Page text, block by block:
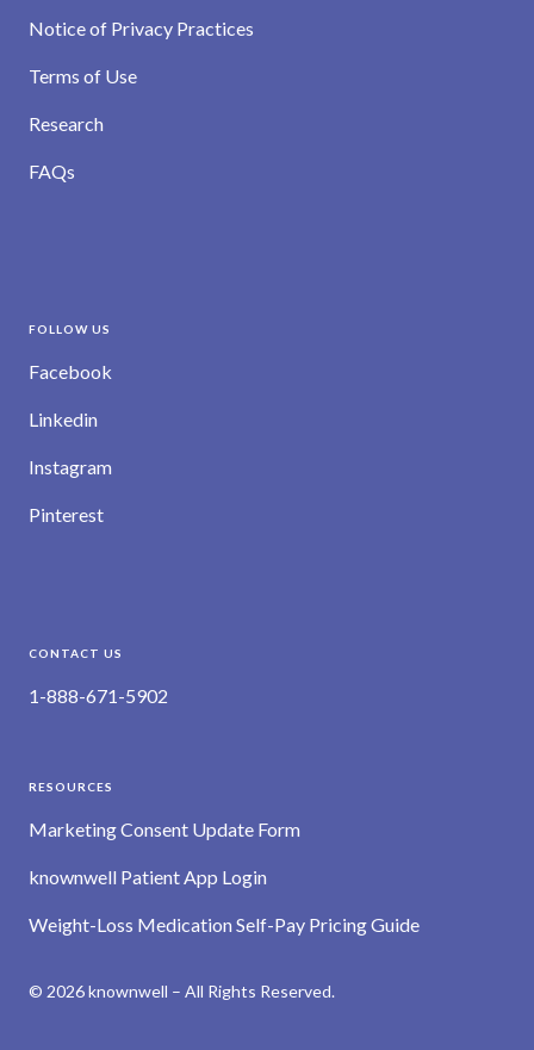
Notice of Privacy Practices
Terms of Use
Research
FAQs
FOLLOW US
Facebook
Linkedin
Instagram
Pinterest
CONTACT US
1-888-671-5902
RESOURCES
Marketing Consent Update Form
knownwell Patient App Login
Weight-Loss Medication Self-Pay Pricing Guide
© 2026 knownwell – All Rights Reserved.